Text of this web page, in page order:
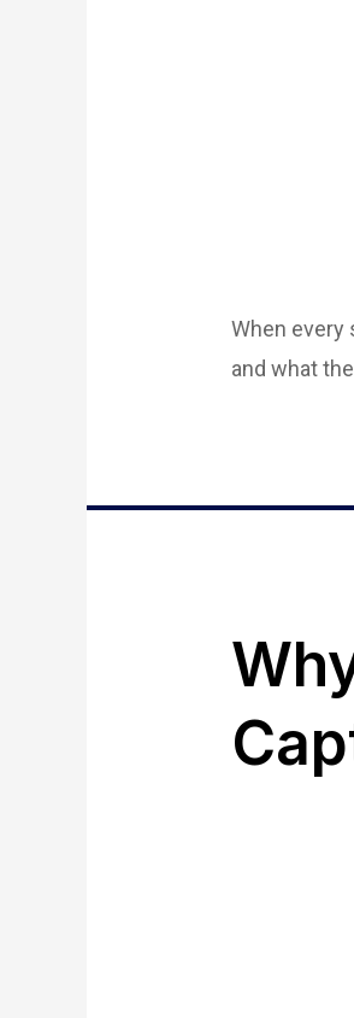
When every
and what